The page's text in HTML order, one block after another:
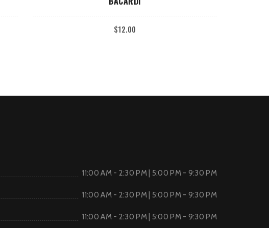
$12.00
11:00 AM - 2:30 PM | 5:00 PM - 9:30 PM
11:00 AM - 2:30 PM | 5:00 PM - 9:30 PM
11:00 AM - 2:30 PM | 5:00 PM - 9:30 PM